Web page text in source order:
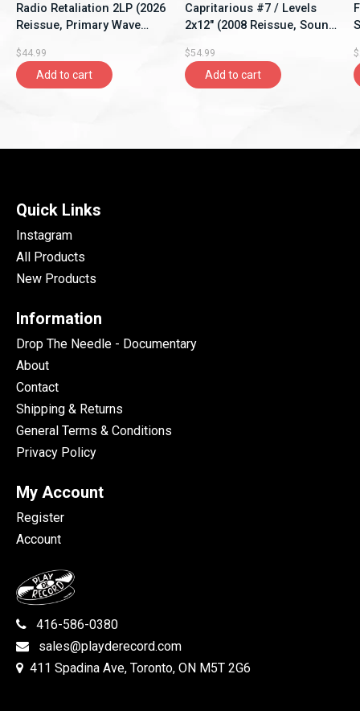
Radio Retaliation 2LP (2026
Reissue, Primary Wave
$44.99
Add to cart
Capritarious #7 / Levels
2x12" (2008 Reissue, Sound
$54.99
Add to cart
Quick Links
Instagram
All Products
New Products
Information
Drop The Needle - Documentary
About
Contact
Shipping & Returns
General Terms & Conditions
Privacy Policy
My Account
Register
Account
416-586-0380
sales@playderecord.com
411 Spadina Ave, Toronto, ON M5T 2G6